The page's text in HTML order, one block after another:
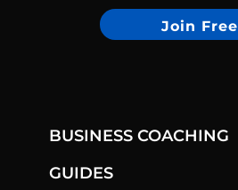
Join Free
BUSINESS COACHING
GUIDES